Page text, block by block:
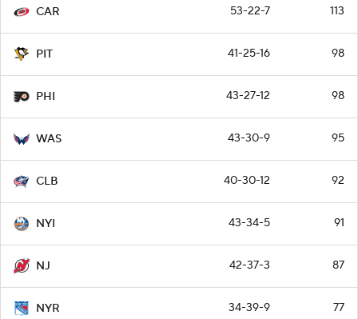
CAR 53-22-7 113
PIT 41-25-16 98
PHI 43-27-12 98
WAS 43-30-9 95
CLB 40-30-12 92
NYI 43-34-5 91
NJ 42-37-3 87
NYR 34-39-9 77